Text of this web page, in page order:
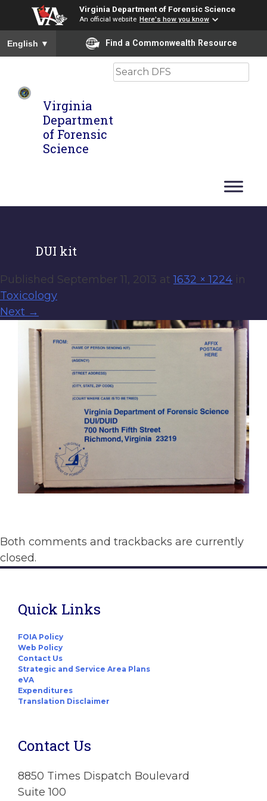
Virginia Department of Forensic Science
An official website Here's how you know
To ensure accurate screen reader translation, please ensure
English ▼ Find a Commonwealth Resource
Virginia
Department
of Forensic
Science
Search
DUI kit
Published September 11, 2013 at1632 × 1224 in
Toxicology
Next →
Both comments and trackbacks are currently
closed.
Quick Links
FOIA Policy
Web Policy
Contact Us
Strategic and Service Area Plans
eVA
Expenditures
Translation Disclaimer
Contact Us
8850 Times Dispatch Boulevard
Suite 100